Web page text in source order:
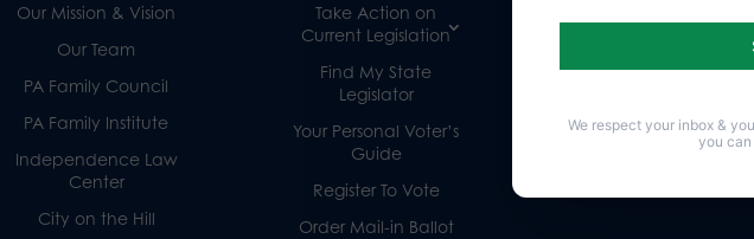
Our Mission & Vision
Our Team
PA Family Council
PA Family Institute
Independence Law
Center
City on the Hill
Take Action on
Current Legislation
Find My State
Legislator
Your Personal Voter’s
Guide
Register To Vote
Order Mail-in Ballot
Culture
We respect your inbox &
you